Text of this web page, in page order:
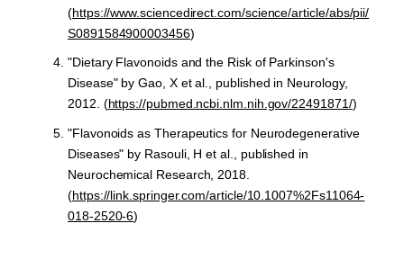
(https://www.sciencedirect.com/science/article/abs/pii/
S0891584900003456)
"Dietary Flavonoids and the Risk of Parkinson's
Disease" by Gao, X et al., published in Neurology,
2012. (https://pubmed.ncbi.nlm.nih.gov/22491871/)
"Flavonoids as Therapeutics for Neurodegenerative
Diseases" by Rasouli, H et al., published in
Neurochemical Research, 2018.
(https://link.springer.com/article/10.1007%2Fs11064-
018-2520-6)